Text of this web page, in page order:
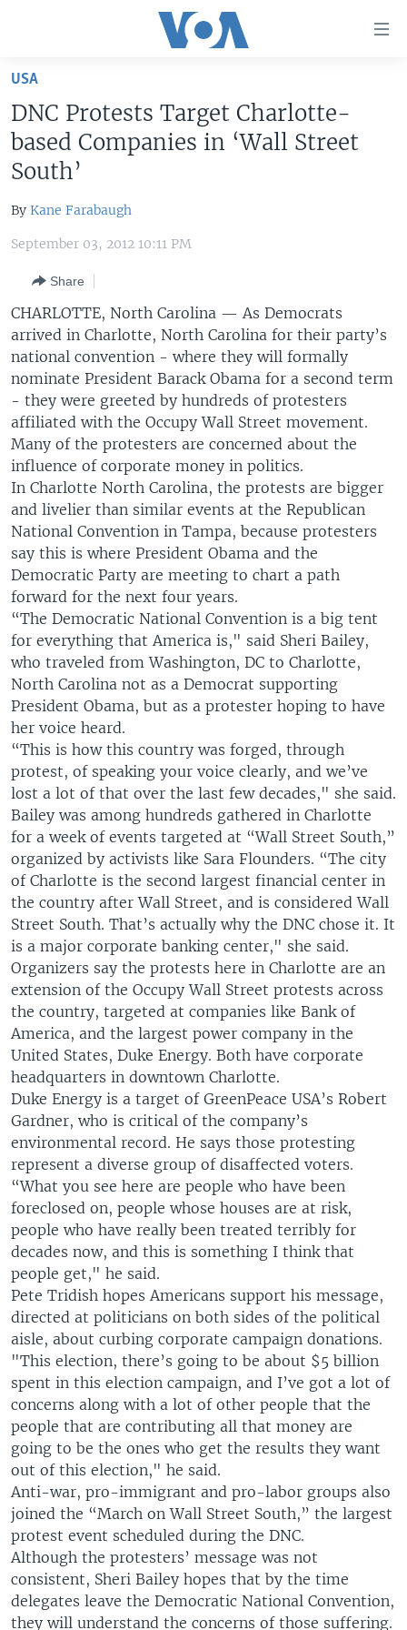
Skip
main
content
Skip
to
Navigation
Skip
Search
U.S. NEWS
WORLD
MIDDLE EAST
SOUTH & CENTRAL ASIA
FOLLOW US
Languages
USA
DNC Protests Target Charlotte-
based Companies in ‘Wall Street
South’
By Kane Farabaugh
September 03, 2012 10:11 PM
Share
CHARLOTTE, North Carolina — As Democrats
arrived in Charlotte, North Carolina for their party’s
national convention - where they will formally
nominate President Barack Obama for a second term
- they were greeted by hundreds of protesters
affiliated with the Occupy Wall Street movement.
Many of the protesters are concerned about the
influence of corporate money in politics.
In Charlotte North Carolina, the protests are bigger
and livelier than similar events at the Republican
National Convention in Tampa, because protesters
say this is where President Obama and the
Democratic Party are meeting to chart a path
forward for the next four years.
“The Democratic National Convention is a big tent
for everything that America is," said Sheri Bailey,
who traveled from Washington, DC to Charlotte,
North Carolina not as a Democrat supporting
President Obama, but as a protester hoping to have
her voice heard.
“This is how this country was forged, through
protest, of speaking your voice clearly, and we’ve
lost a lot of that over the last few decades," she said.
Bailey was among hundreds gathered in Charlotte
for a week of events targeted at “Wall Street South,”
organized by activists like Sara Flounders. “The city
of Charlotte is the second largest financial center in
the country after Wall Street, and is considered Wall
Street South. That’s actually why the DNC chose it. It
is a major corporate banking center," she said.
Organizers say the protests here in Charlotte are an
extension of the Occupy Wall Street protests across
the country, targeted at companies like Bank of
America, and the largest power company in the
United States, Duke Energy. Both have corporate
headquarters in downtown Charlotte.
Duke Energy is a target of GreenPeace USA’s Robert
Gardner, who is critical of the company’s
environmental record. He says those protesting
represent a diverse group of disaffected voters.
“What you see here are people who have been
foreclosed on, people whose houses are at risk,
people who have really been treated terribly for
decades now, and this is something I think that
people get," he said.
Pete Tridish hopes Americans support his message,
directed at politicians on both sides of the political
aisle, about curbing corporate campaign donations.
"This election, there’s going to be about $5 billion
spent in this election campaign, and I’ve got a lot of
concerns along with a lot of other people that the
people that are contributing all that money are
going to be the ones who get the results they want
out of this election," he said.
Anti-war, pro-immigrant and pro-labor groups also
joined the “March on Wall Street South,” the largest
protest event scheduled during the DNC.
Although the protesters’ message was not
consistent, Sheri Bailey hopes that by the time
delegates leave the Democratic National Convention,
they will understand the concerns of those suffering.